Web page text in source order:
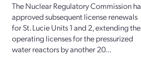
The Nuclear Regulatory Commission
approved subsequent license renewals
for St. Lucie Units 1 and 2, extending the
operating licenses for the pressurized
water reactors by another 20...